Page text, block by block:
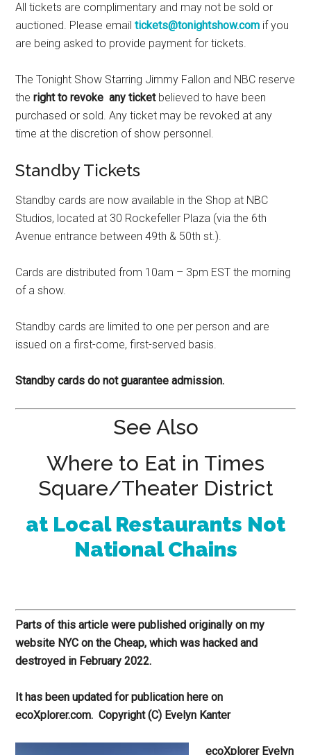
All tickets are complimentary and may not be sold or
auctioned. Please emailtickets@tonightshow.com if you
are being asked to provide payment for tickets.
The Tonight Show Starring Jimmy Fallon and NBC reserve
theright to revoke any ticketbelieved to have been
purchased or sold. Any ticket may be revoked at any
time at the discretion of show personnel.
Standby Tickets
Standby cards are now available in the Shop at NBC
Studios, located at 30 Rockefeller Plaza (via the 6th
Avenue entrance between 49th & 50th st.).
Cards are distributed from 10am – 3pm EST the morning
of a show.
Standby cards are limited to one per person and are
issued on a first-come, first-served basis.
Standby cards do not guarantee admission.
See Also
Where to Eat in Times
Square/Theater District
at Local Restaurants Not
National Chains
Parts of this article were published originally on my
website NYC on the Cheap, which was hacked and
destroyed in February 2022.
It has been updated for publication here on
ecoXplorer.com.Copyright (C) Evelyn Kanter
ecoXplorer Evelyn